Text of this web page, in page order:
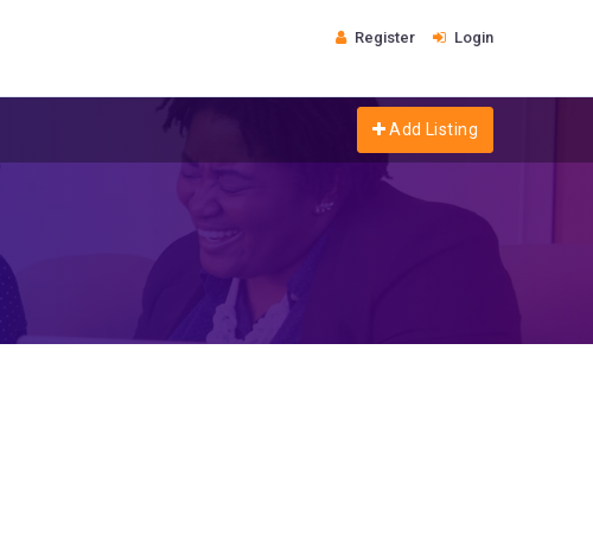
Register Login
Add Listing